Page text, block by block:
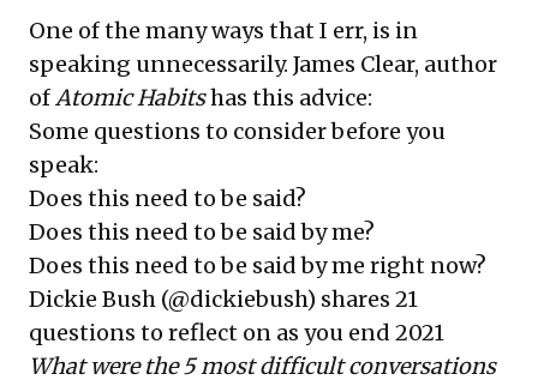
One of the many ways that I err, is in
speaking unnecessarily. James Clear, author
ofAtomic Habitshas this advice:
Some questions to consider before you
speak:
Does this need to be said?
Does this need to be said by me?
Does this need to be said by me right now?
Dickie Bush (@dickiebush) shares 21
questions to reflect on as you end 2021
What were the 5 most difficult conversations